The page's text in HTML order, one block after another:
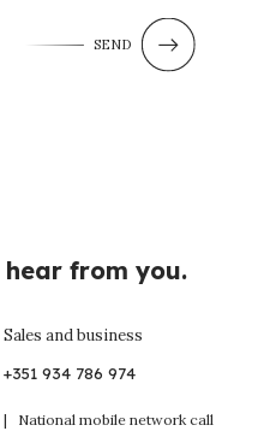
SEND
hear from you.
Sales and business
+351 934 786 974
| National mobile network call